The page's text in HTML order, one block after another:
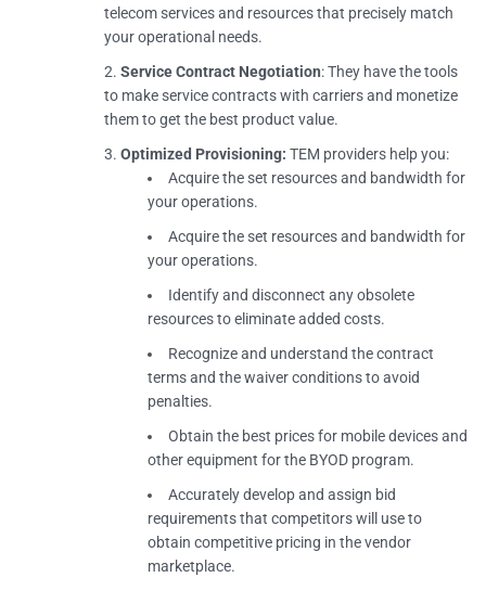
telecom services and resources that precisely match
your operational needs.
Service Contract Negotiation: They have the tools
to make service contracts with carriers and monetize
them to get the best product value.
Optimized Provisioning: TEM providers help you:
Acquire the set resources and bandwidth for
your operations.
Acquire the set resources and bandwidth for
your operations.
Identify and disconnect any obsolete
resources to eliminate added costs.
Recognize and understand the contract
terms and the waiver conditions to avoid
penalties.
Obtain the best prices for mobile devices and
other equipment for the BYOD program.
Accurately develop and assign bid
requirements that competitors will use to
obtain competitive pricing in the vendor
marketplace.